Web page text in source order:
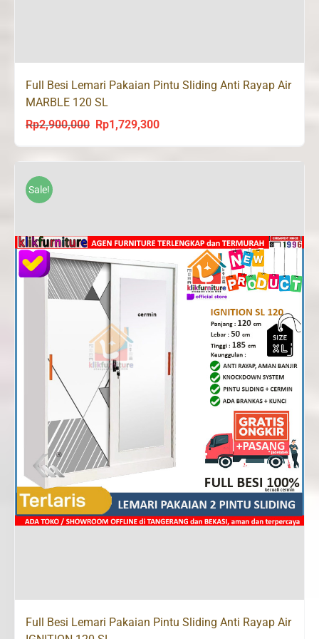
Full Besi Lemari Pakaian Pintu Sliding Anti Rayap Air
MARBLE 120 SL
Rp2,900,000
Original
was:
Rp1,729,300Current
Sale!
Full Besi Lemari Pakaian Pintu Sliding Anti Rayap Air